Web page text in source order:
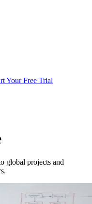
Your Free Trial
global projects and